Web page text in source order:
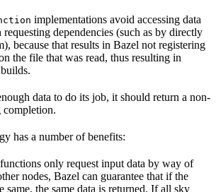
implementations avoid accessing data
dependencies (such as by directly
because that results in Bazel not registering
the file that was read, thus resulting in
data to do its job, it should return a non-
completion.
has a number of benefits:
only request input data by way of
nodes, Bazel can guarantee that if the
same, the same data is returned. If all sky